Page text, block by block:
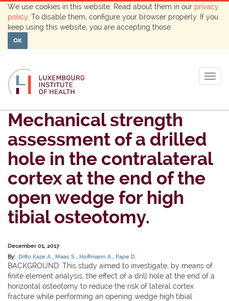
We use cookies in this website. Read about them in our privacy
policy . To disable them, configure your browser properly. If you
keep using this website, you are accepting those.
OK
Mechanical strength
assessment of a drilled
hole in the contralateral
cortex at the end of the
open wedge for high
tibial osteotomy.
December 01, 2017
By: Diffo Kaze A Maas S Hoffmann A Pape D.
BACKGROUND: This study aimed to investigate, by means of
finite element analysis, the effect of a drill hole at the end of a
horizontal osteotomy to reduce the risk of lateral cortex
fracture while performing an opening wedge high tibial